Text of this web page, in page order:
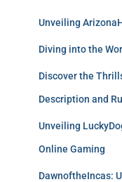
Unveiling
Diving into the
Discover the
Description and
Unveiling
Online Gaming
DawnoftheIncas: